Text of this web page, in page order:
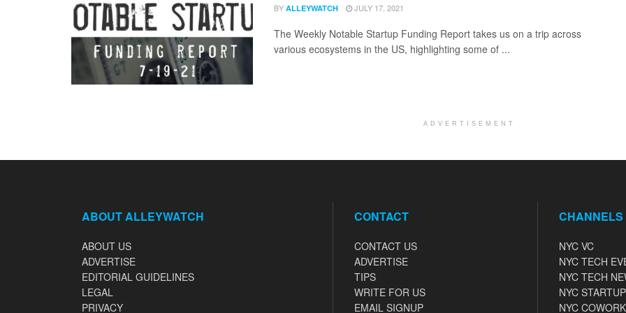
BY ALLEYWATCH JULY 17, 2021
The Weekly Notable Startup Funding Report takes us on a trip across
various ecosystems in the US, highlighting some of ...
ADVERTISEMENT
ABOUT ALLEYWATCH
ABOUT US
ADVERTISE
EDITORIAL GUIDELINES
LEGAL
PRIVACY
CONTACT
CONTACT US
ADVERTISE
TIPS
WRITE FOR US
EMAIL SIGNUP
CHANNELS
NYC VC
NYC TECH
NYC TECH
NYC
NYC